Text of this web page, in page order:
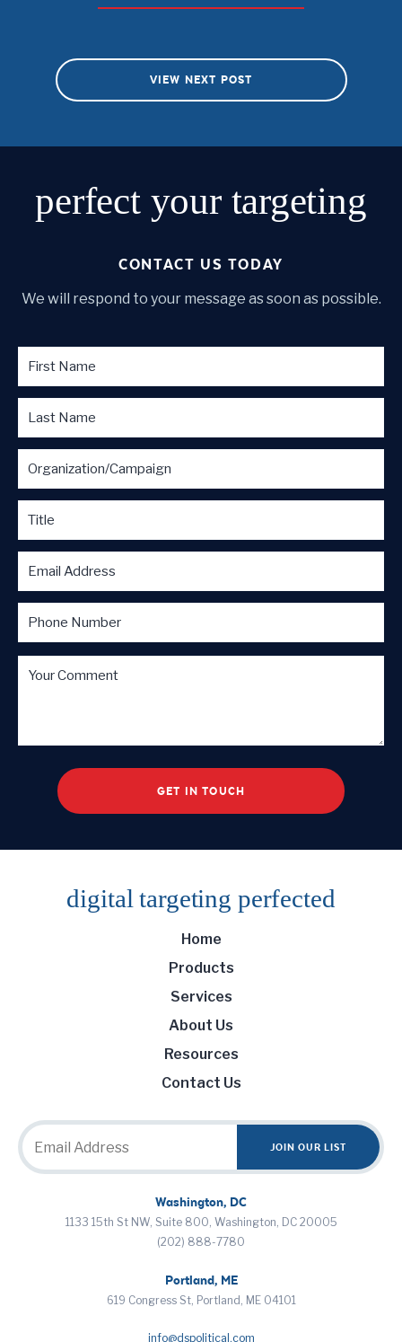
VIEW NEXT POST
perfectyour targeting
CONTACT US TODAY
We will respond to your message as soon as possible.
digital targeting perfected
Home
Products
Services
About Us
Resources
Contact Us
Washington, DC
1133 15th St NW, Suite 800, Washington, DC 20005
(202) 888-7780
Portland, ME
619 Congress St, Portland, ME 04101
info@dspolitical.com